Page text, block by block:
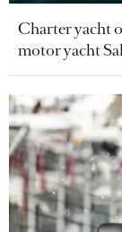
Charter yacht
motor yacht